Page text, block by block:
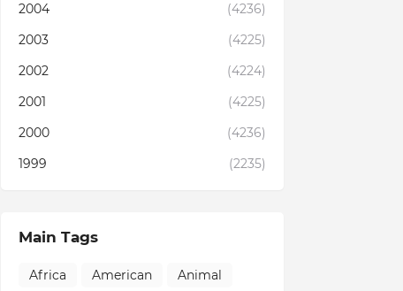
2004
(4236)
2003
(4225)
2002
(4224)
2001
(4225)
2000
(4236)
1999
(2235)
Main Tags
Africa American
Animal